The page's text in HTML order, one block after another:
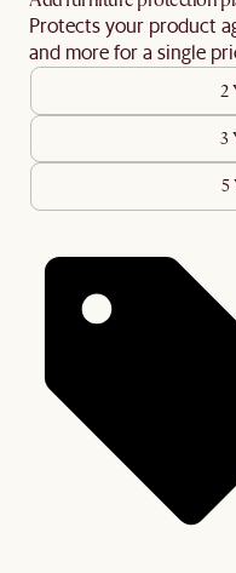
Protects your product
and more for a single
2
3
5